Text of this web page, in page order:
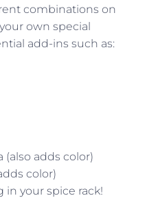
combinations on
own special
add-ins such as:
(also adds color)
color)
in your spice rack!